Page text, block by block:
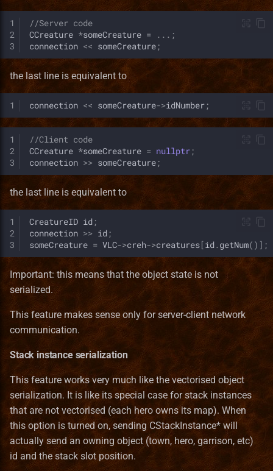
1
2
3
//Server code
CCreature *someCreature =
...;
connection << someCreature ;
the last line is equivalent to
1 connection << someCreature->idNumber ;
1
2
3
//Client code
CCreature *someCreature = nullptr ;
connection >> someCreature ;
the last line is equivalent to
1
2
3
CreatureID id ;
connection >> id ;
someCreature = VLC->creh->creatures[id. getNum()];
Important: this means that the object state is not
serialized.
This feature makes sense only for server-client network
communication.
Stack instance serialization
This feature works very much like the vectorised object
serialization. It is like its special case for stack instances
that are not vectorised (each hero owns its map). When
this option is turned on, sending CStackInstance* will
actually send an owning object (town, hero, garrison, etc)
id and the stack slot position.